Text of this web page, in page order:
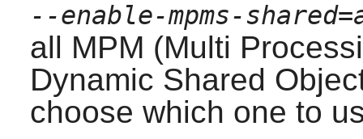
--enable-mpms-
all MPM (Multi
Dynamic Shared
choose which one to